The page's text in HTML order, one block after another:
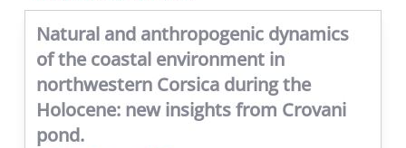
Natural and anthropogenic dynamics
of the coastal environment in
northwestern Corsica during the
Holocene: new insights from Crovani
pond.